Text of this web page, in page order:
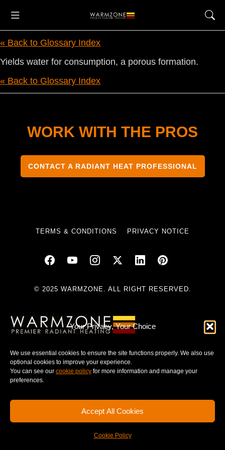
Your Privacy, Your Choice
We use essential cookies to ensure the site functions properly. We also use
optional cookies to improve your experience.
You can see our cookie policy for more information and manage your
preferences.
Accept All Cookies
Cookie Policy
« Back to Glossary Index
Yields water for consumption, a porous formation.
« Back to Glossary Index
WORK WITH THE PROS
CONTACT A RADIANT HEAT PROFESSIONAL
TERMS & CONDITIONS PRIVACY NOTICE
© 2025 WARMZONE. ALL RIGHT RESERVED.